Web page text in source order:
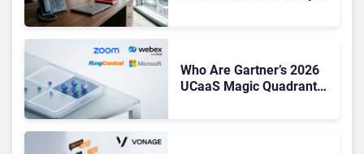
Who Are Gartner’s 2026
UCaaS Magic Quadrant